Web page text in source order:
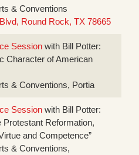
& Conventions
Round Rock, TX 78665
Session with Bill Potter:
Character of American
& Conventions, Portia
Session with Bill Potter:
Protestant Reformation,
and Competence”
& Conventions,